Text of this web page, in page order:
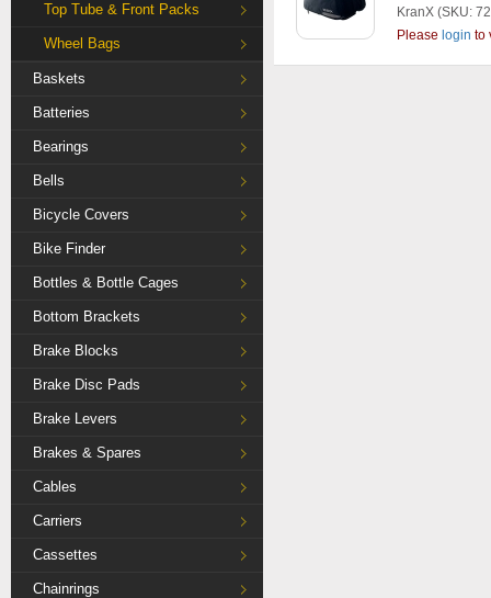
Top Tube & Front Packs
Wheel Bags
Baskets
Batteries
Bearings
Bells
Bicycle Covers
Bike Finder
Bottles & Bottle Cages
Bottom Brackets
Brake Blocks
Brake Disc Pads
Brake Levers
Brakes & Spares
Cables
Carriers
Cassettes
Chainrings
KranX (SKU:
Please login to